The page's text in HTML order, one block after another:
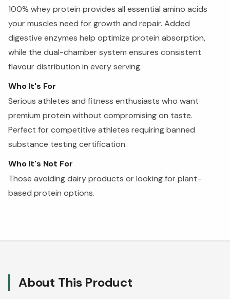
100% whey protein provides all essential amino acids
your muscles need for growth and repair. Added
digestive enzymes help optimize protein absorption,
while the dual-chamber system ensures consistent
flavour distribution in every serving.
Who It's For
Serious athletes and fitness enthusiasts who want
premium protein without compromising on taste.
Perfect for competitive athletes requiring banned
substance testing certification.
Who It's Not For
Those avoiding dairy products or looking for plant-
based protein options.
About This Product